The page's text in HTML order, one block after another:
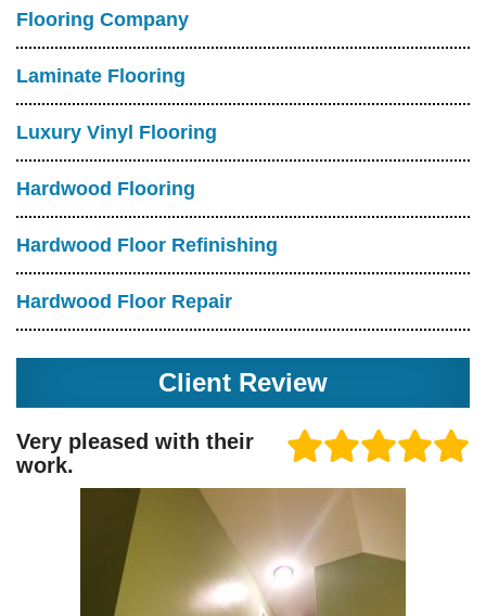
Flooring Company
Laminate Flooring
Luxury Vinyl Flooring
Hardwood Flooring
Hardwood Floor Refinishing
Hardwood Floor Repair
Client Review
Very pleased with their
work.